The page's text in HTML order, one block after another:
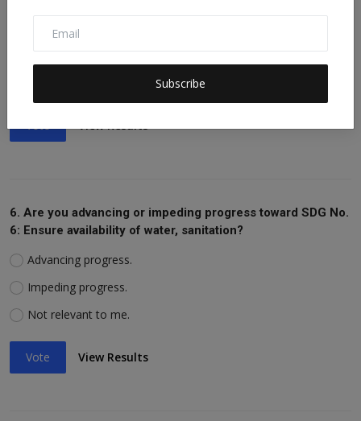
Subscribe
Advancing progress.
Impeding progress.
Vote View Results
6. Are you advancing or impeding progress toward SDG No.
6: Ensure availability of water, sanitation?
Advancing progress.
Impeding progress.
Not relevant to me.
Vote View Results